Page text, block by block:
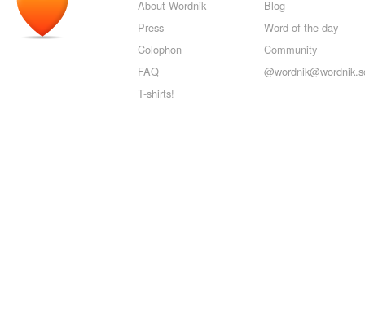
About Wordnik
Press
Colophon
FAQ
T-shirts!
Blog
Word of the day
Community